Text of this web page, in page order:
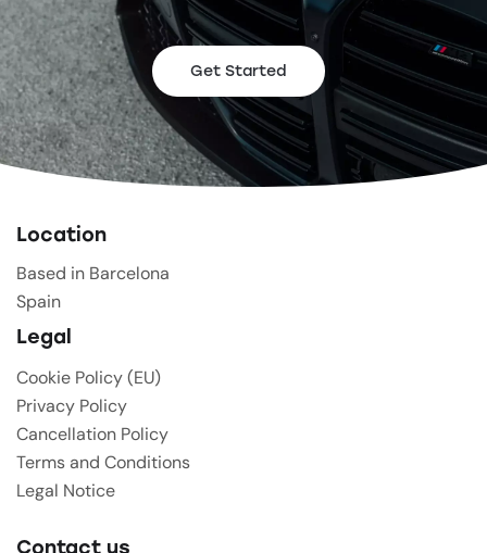
Get Started
Location
Based in Barcelona
Spain
Legal
Cookie Policy (EU)
Privacy Policy
Cancellation Policy
Terms and Conditions
Legal Notice
Contact us